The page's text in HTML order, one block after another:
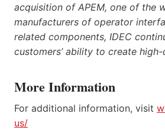
acquisition of APEM, one of the
manufacturers of operator
related components, IDEC
customers’ ability to create
More Information
For additional information, visit
us/